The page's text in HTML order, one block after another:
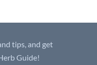
tips, and get
Guide!